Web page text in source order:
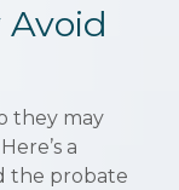
they may
a
the probate